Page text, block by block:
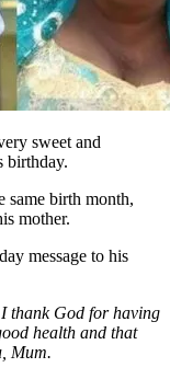
sweet and
birthday.
same birth month,
mother.
message to his
thank God for having
health and that
Mum.